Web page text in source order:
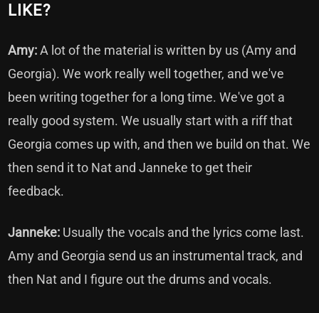
LIKE?
Amy:A lot of the material is written by us (Amy and
Georgia). We work really well together, and we've
been writing together for a long time. We've got a
really good system. We usually start with a riff that
Georgia comes up with, and then we build on that. We
then send it to Nat and Janneke to get their
feedback.
Janneke: Usually the vocals and the lyrics come last.
Amy and Georgia send us an instrumental track, and
then Nat and I figure out the drums and vocals.